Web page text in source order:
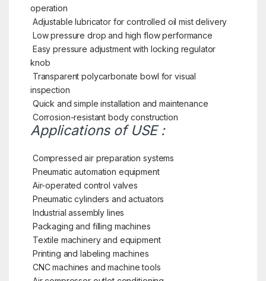
operation
Adjustable lubricator for controlled oil mist delivery
Low pressure drop and high flow performance
Easy pressure adjustment with locking regulator
knob
Transparent polycarbonate bowl for visual
inspection
Quick and simple installation and maintenance
Corrosion-resistant body construction
Applications of USE :
Compressed air preparation systems
Pneumatic automation equipment
Air-operated control valves
Pneumatic cylinders and actuators
Industrial assembly lines
Packaging and filling machines
Textile machinery and equipment
Printing and labeling machines
CNC machines and machine tools